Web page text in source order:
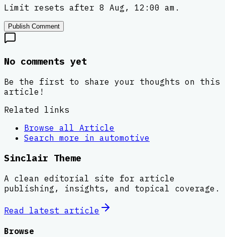
Limit resets after 8 Aug, 12:00 am.
Publish Comment
No comments yet
Be the first to share your thoughts on this
article!
Related links
Browse all Article
Search more in automotive
Sinclair Theme
A clean editorial site for article
publishing, insights, and topical coverage.
Read latest article
Browse